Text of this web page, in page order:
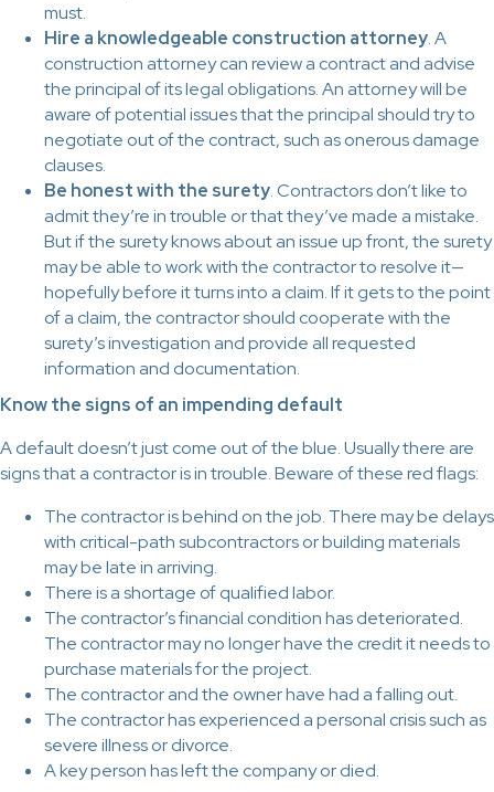
must.
Hire a knowledgeable construction attorney. A
construction attorney can review a contract and advise
the principal of its legal obligations. An attorney will be
aware of potential issues that the principal should try to
negotiate out of the contract, such as onerous damage
clauses.
Be honest with the surety. Contractors don’t like to
admit they’re in trouble or that they’ve made a mistake.
But if the surety knows about an issue up front, the surety
may be able to work with the contractor to resolve it—
hopefully before it turns into a claim. If it gets to the point
of a claim, the contractor should cooperate with the
surety’s investigation and provide all requested
information and documentation.
Know the signs of an impending default
A default doesn’t just come out of the blue. Usually there are
signs that a contractor is in trouble. Beware of these red flags:
The contractor is behind on the job. There may be delays
with critical-path subcontractors or building materials
may be late in arriving.
There is a shortage of qualified labor.
The contractor’s financial condition has deteriorated.
The contractor may no longer have the credit it needs to
purchase materials for the project.
The contractor and the owner have had a falling out.
The contractor has experienced a personal crisis such as
severe illness or divorce.
A key person has left the company or died.